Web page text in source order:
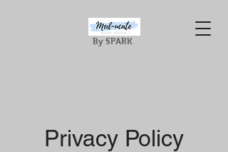
By SPARK
Privacy Policy